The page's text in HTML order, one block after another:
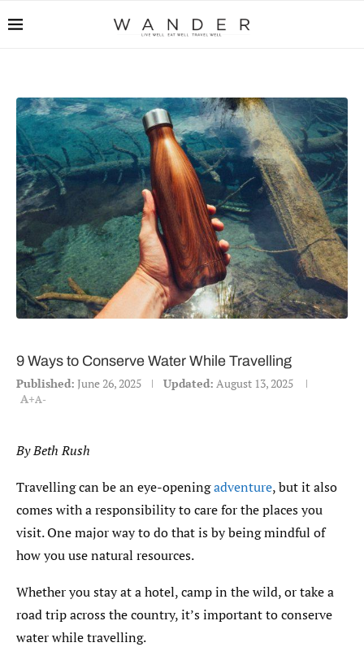
9 Ways to Conserve Water While Travelling
Published: June 26, 2025 Updated: August 13, 2025
A+A-
By Beth Rush
Travelling can be an eye-openingadventure, but it also
comes with a responsibility to care for the places you
visit. One major way to do that is by being mindful of
how you use natural resources.
Whether you stay at a hotel, camp in the wild, or take a
road trip across the country, it’s important to conserve
water while travelling.